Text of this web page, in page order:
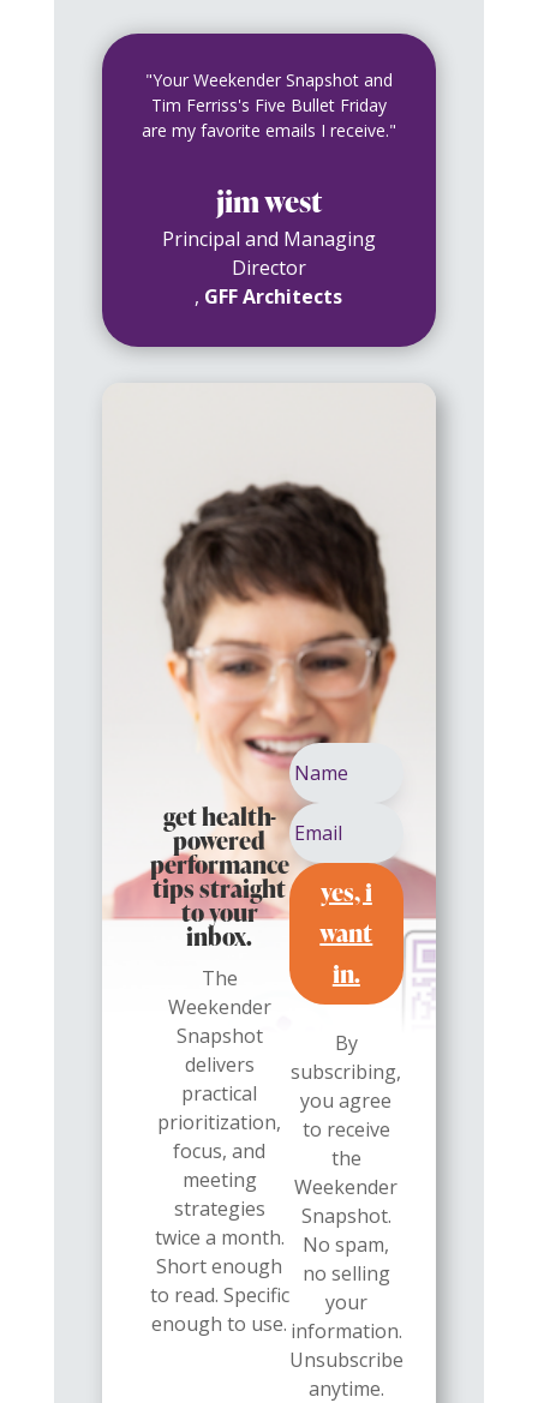
"Your Weekender Snapshot and
Tim Ferriss's Five Bullet Friday
are my favorite emails I receive."
jim west
Principal and Managing
Director
, GFF Architects
get health-
powered
performance
tips straight
to your
inbox.
The
Weekender
Snapshot
delivers
practical
prioritization,
focus, and
meeting
strategies
twice a month.
Short enough
to read. Specific
enough to use.
yes, i
want
in.
By
subscribing,
you agree
to receive
the
Weekender
Snapshot.
No spam,
no selling
your
information.
Unsubscribe
anytime.